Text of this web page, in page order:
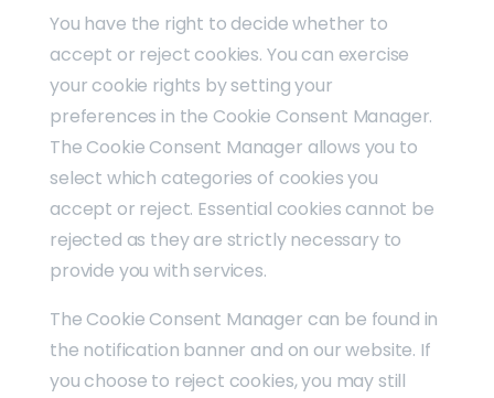
You have the right to decide whether to
accept or reject cookies. You can exercise
your cookie rights by setting your
preferences in the Cookie Consent Manager.
The Cookie Consent Manager allows you to
select which categories of cookies you
accept or reject. Essential cookies cannot be
rejected as they are strictly necessary to
provide you with services.
The Cookie Consent Manager can be found in
the notification banner and on our website. If
you choose to reject cookies, you may still